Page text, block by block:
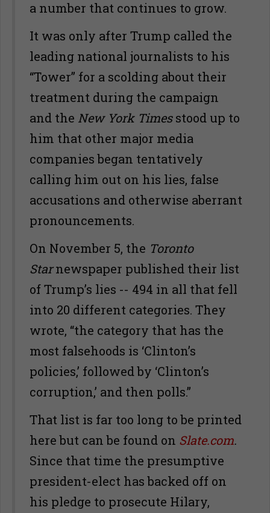
a number that continues to grow.
It was only after Trump called the
leading national journalists to his
“Tower” for a scolding about their
treatment during the campaign
and the New York Timesstood up to
him that other major media
companies began tentatively
calling him out on his lies, false
accusations and otherwise aberrant
pronouncements.
On November 5, the Toronto
Starnewspaper published their list
of Trump’s lies -- 494 in all that fell
into 20 different categories. They
wrote, “the category that has the
most falsehoods is ‘Clinton’s
policies,’ followed by ‘Clinton’s
corruption,’ and then polls.”
That list is far too long to be printed
here but can be found on Slate.com.
Since that time the presumptive
president-elect has backed off on
his pledge to prosecute Hilary,